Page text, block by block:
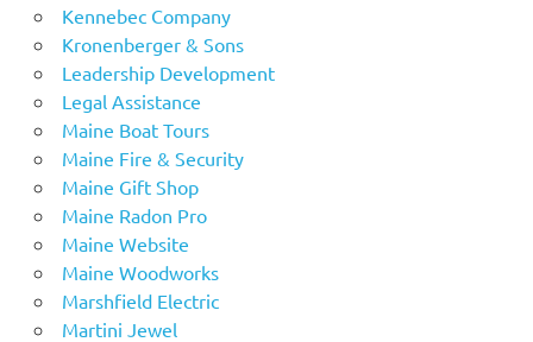
Kennebec Company
Kronenberger & Sons
Leadership Development
Legal Assistance
Maine Boat Tours
Maine Fire & Security
Maine Gift Shop
Maine Radon Pro
Maine Website
Maine Woodworks
Marshfield Electric
Martini Jewel